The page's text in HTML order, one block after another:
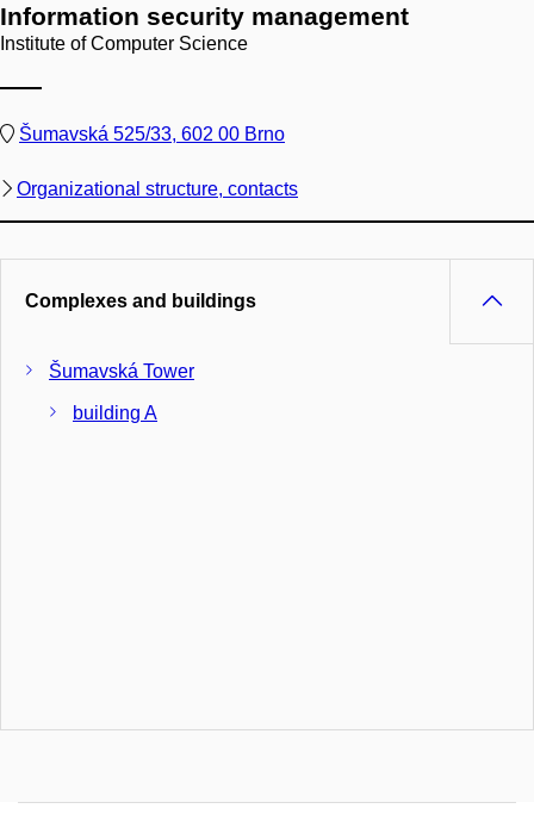
Information security management
Institute of Computer Science
Šumavská 525/33, 602 00 Brno
Organizational structure, contacts
Complexes and buildings
Šumavská Tower
building A